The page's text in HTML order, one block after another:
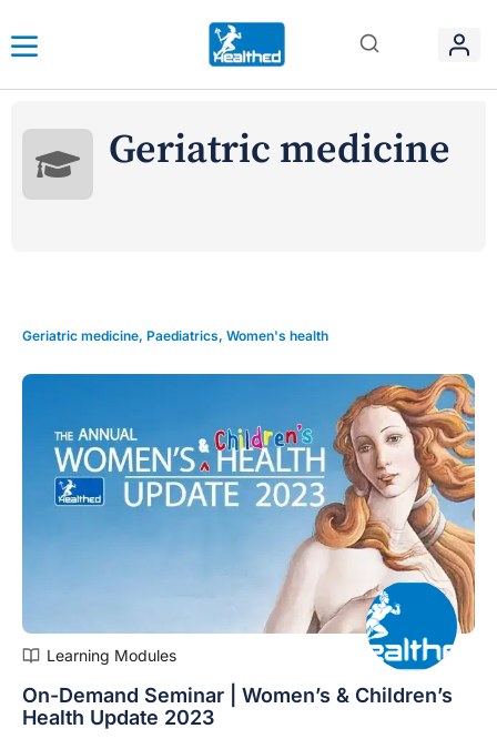
Geriatric medicine
Geriatric medicine, Paediatrics, Women's health
Learning Modules
On-Demand Seminar | Women’s & Children’s
Health Update 2023